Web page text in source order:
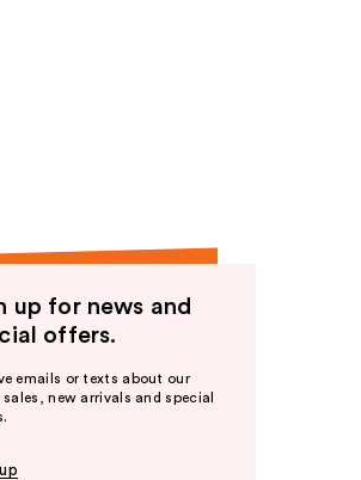
up for news and
offers.
emails or texts about our
sales, new arrivals and special